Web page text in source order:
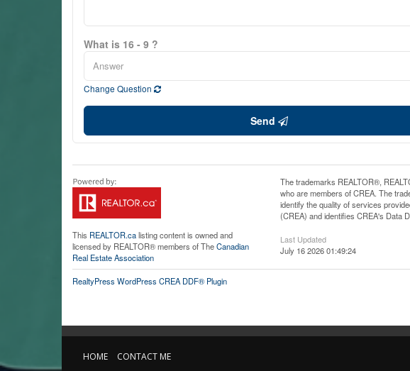
What is 16 - 9 ?
Change Question
Send
This REALTOR.calisting content is owned and
licensed by REALTOR® members of TheCanadian
Real Estate Association
The trademarks REALTOR®,
who are members of CREA. The
identify the quality of services
(CREA) and identifies CREA's Data
Last Updated
July 16 2026 01:49:24
RealtyPress WordPress CREA DDF® Plugin
HOME CONTACT ME